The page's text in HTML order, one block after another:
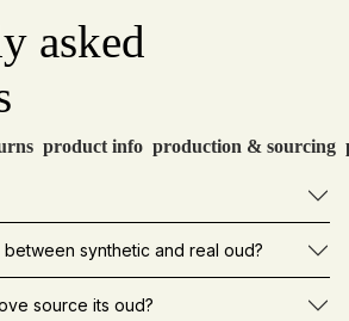
asked
product info production & sourcing
between synthetic and real oud?
source its oud?